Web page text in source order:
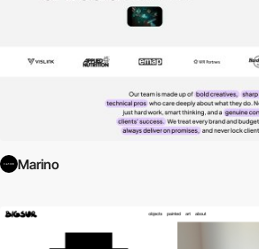
Marino